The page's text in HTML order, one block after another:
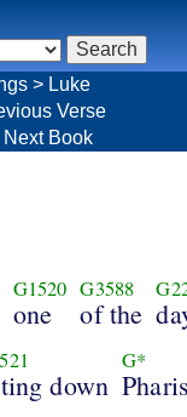
> Luke
Verse
Next Book
G1520
one
G3588
of the
down
G*